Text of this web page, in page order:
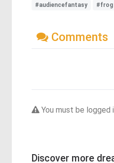
#audiencefantasy #frog
Comments
You must be
Discover more